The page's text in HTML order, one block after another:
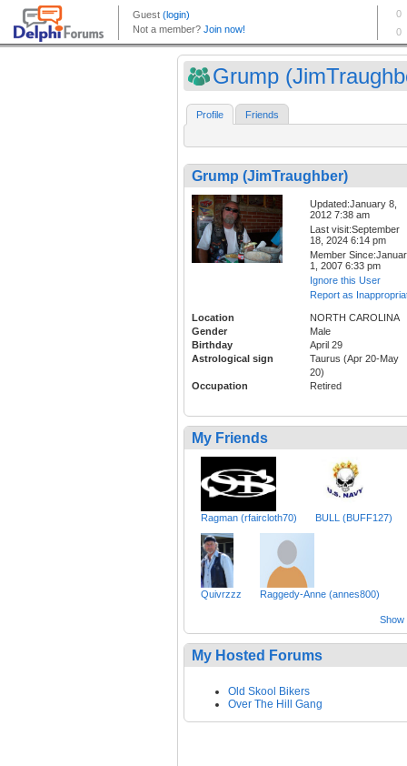
Grump
Profile Friends
Grump (JimTraughber)
Updated:January 8,
2012 7:38 am
Last visit:September
18, 2024 6:14 pm
Member
1, 2007 6:33 pm
Ignore this User
Report as
Location
NORTH CAROLINA
Gender
Male
Birthday
April 29
Astrological sign
Taurus (Apr 20-May
20)
Occupation
Retired
My Friends
Ragman (rfaircloth70) BULL (BUFF127)
Quivrzzz Raggedy-Anne (annes800)
Show
My Hosted Forums
Old Skool Bikers
Over The Hill Gang